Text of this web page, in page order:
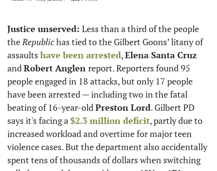
Justice unserved: Less than a third of the people
the Republic has tied to the Gilbert Goons’ litany of
assaults have been arrested, Elena Santa Cruz
and Robert Anglen report. Reporters found 95
people engaged in 18 attacks, but only 17 people
have been arrested — including two in the fatal
beating of 16-year-old Preston Lord. Gilbert PD
says it's facing a $2.3 million deficit, partly due to
increased workload and overtime for major teen
violence cases. But the department also accidentally
spent tens of thousands of dollars when switching